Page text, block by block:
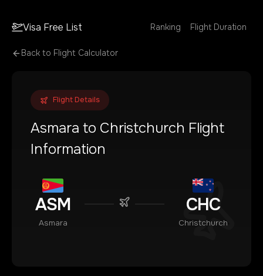
Visa Free List Ranking Flight Duration
Back to Flight Calculator
Flight Details
Asmara to Christchurch Flight
Information
ASM
Asmara
CHC
Christchurch